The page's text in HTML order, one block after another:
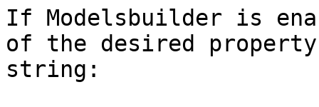
If Modelsbuilder is
of the desired
string: